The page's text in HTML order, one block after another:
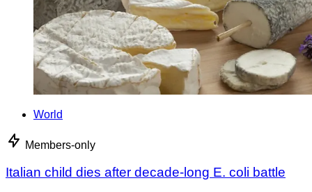
World
Members-only
Italian child dies after decade-long E. coli battle